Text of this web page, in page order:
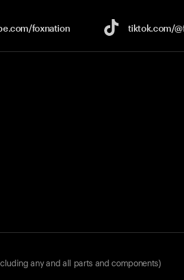
foxnation tiktok.com/
any and all parts and components)